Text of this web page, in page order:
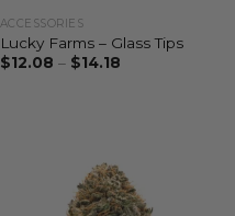
ACCESSORIES
Lucky Farms – Glass Tips
$12.08 – $14.18